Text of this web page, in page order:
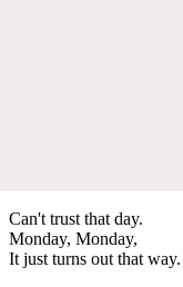
Can't trust that day.
Monday, Monday,
It just turns out that way.